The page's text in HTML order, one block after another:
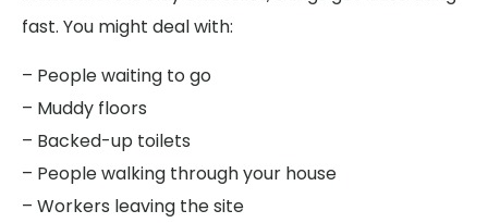
fast. You might deal with:
– People waiting to go
– Muddy floors
– Backed-up toilets
– People walking through your house
– Workers leaving the site